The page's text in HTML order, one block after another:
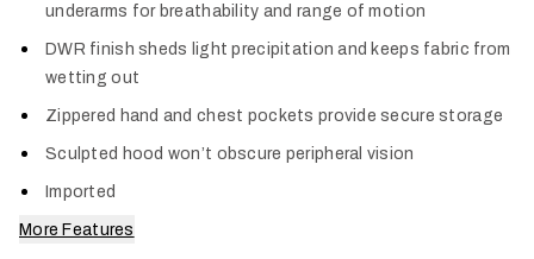
underarms for breathability and range of motion
DWR finish sheds light precipitation and keeps fabric from
wetting out
Zippered hand and chest pockets provide secure storage
Sculpted hood won’t obscure peripheral vision
Imported
More Features